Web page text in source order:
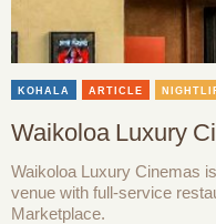
KOHALA ARTICLE
Waikoloa Luxury
Waikoloa Luxury Cinemas
venue with full-service
Marketplace.